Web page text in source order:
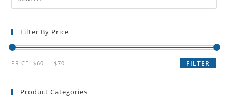
Filter By Price
FILTER
PRICE: $60 — $70
Product Categories